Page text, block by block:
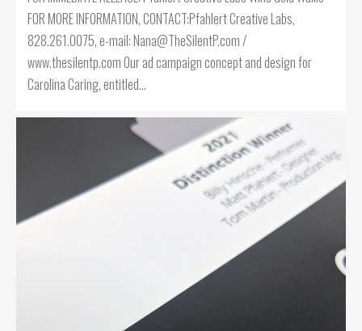
FOR MORE INFORMATION, CONTACT:Pfahlert Creative Labs,
828.261.0075, e-mail: Nana@TheSilentP.com /
www.thesilentp.com Our ad campaign concept and design for
Carolina Caring, entitled…